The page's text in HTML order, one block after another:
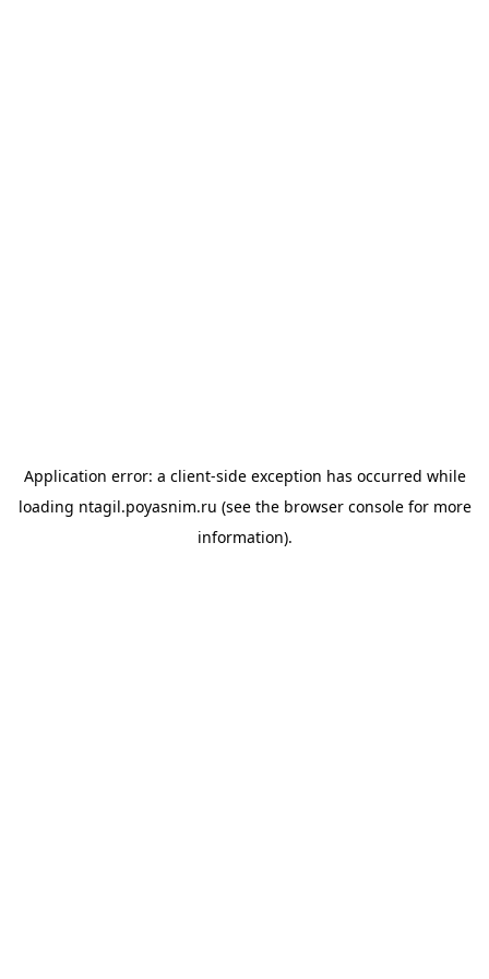
Application error: a client-side exception has occurred while
loading ntagil.poyasnim.ru (see the browser consolefor more
information).